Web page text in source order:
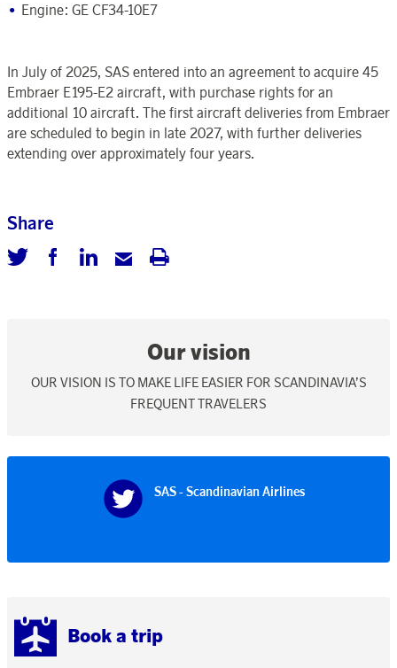
Book a trip
Engine: GE CF34-10E7
In July of 2025, SAS entered into an agreement to acquire 45
Embraer E195-E2 aircraft, with purchase rights for an
additional 10 aircraft. The first aircraft deliveries from Embraer
are scheduled to begin in late 2027, with further deliveries
extending over approximately four years.
Share
Our vision
OUR VISION IS TO MAKE LIFE EASIER FOR SCANDINAVIA’S
FREQUENT TRAVELERS
SAS - Scandinavian Airlines